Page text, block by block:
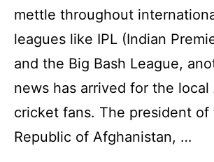
mettle throughout
leagues like IPL (Indian
and the Big Bash League,
news has arrived for the local
cricket fans. The president of
Republic of Afghanistan, …